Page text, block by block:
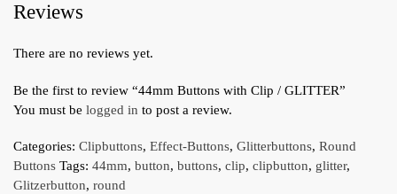
Reviews
There are no reviews yet.
Be the first to review “44mm Buttons with Clip / GLITTER”
You must be logged in to post a review.
Categories: Clipbuttons, Effect-Buttons, Glitterbuttons, Round
Buttons Tags: 44mm, button, buttons, clip, clipbutton, glitter,
Glitzerbutton, round